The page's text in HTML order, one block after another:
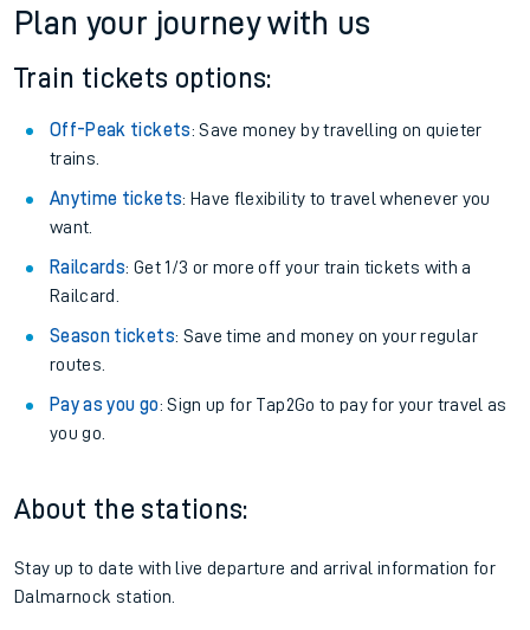
Plan your journey with us
Train tickets options:
Off-Peak tickets: Save money by travelling on quieter
trains.
Anytime tickets: Have flexibility to travel whenever you
want.
Railcards: Get 1/3 or more off your train tickets with a
Railcard.
Season tickets: Save time and money on your regular
routes.
Pay as you go: Sign up for Tap2Go to pay for your travel as
you go.
About the stations:
Stay up to date with live departure and arrival information for
Dalmarnock station.